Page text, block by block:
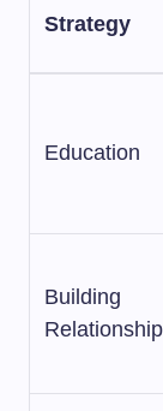
Strategy
Education
Building